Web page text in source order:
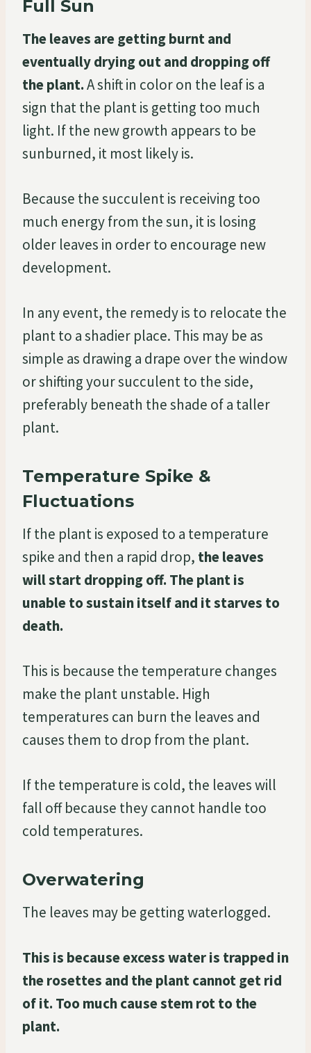
Full Sun
The leaves are getting burnt and
eventually drying out and dropping off
the plant.A shift in color on the leaf is a
sign that the plant is getting too much
light. If the new growth appears to be
sunburned, it most likely is.
Because the succulent is receiving too
much energy from the sun, it is losing
older leaves in order to encourage new
development.
In any event, the remedy is to relocate the
plant to a shadier place. This may be as
simple as drawing a drape over the window
or shifting your succulent to the side,
preferably beneath the shade of a taller
plant.
Temperature Spike &
Fluctuations
If the plant is exposed to a temperature
spike and then a rapid drop, the leaves
will start dropping off. The plant is
unable to sustain itself and it starves to
death.
This is because the temperature changes
make the plant unstable. High
temperatures can burn the leaves and
causes them to drop from the plant.
If the temperature is cold, the leaves will
fall off because they cannot handle too
cold temperatures.
Overwatering
The leaves may be getting waterlogged.
This is because excess water is trapped in
the rosettes and the plant cannot get rid
of it. Too much cause stem rot to the
plant.